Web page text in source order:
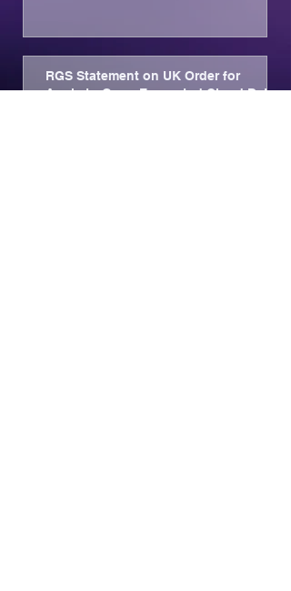
RGS Statement on UK Order for
Apple to Open Encrypted Cloud Data